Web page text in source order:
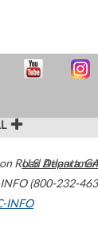
Road Atlanta,
(800-232-
INFO
U.S.